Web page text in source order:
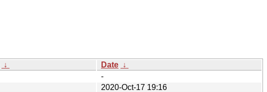
↓ Date ↓
-
2020-Oct-17 19:16